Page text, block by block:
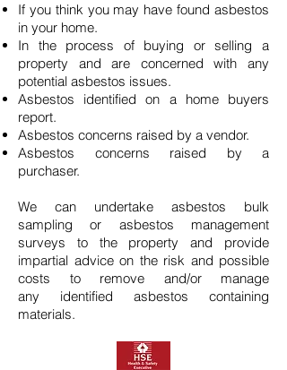
If you think you may have found asbestos
in your home.
In the process of buying or selling a
property and are concerned with any
potential asbestos issues.
Asbestos identified on a home buyers
report.
Asbestos concerns raised by a vendor.
Asbestos concerns raised by a
purchaser.
We can undertake asbestos bulk
sampling or asbestos management
surveys to the property and provide
impartial advice on the risk and possible
costs to remove and/or manage
any identified asbestos containing
materials.